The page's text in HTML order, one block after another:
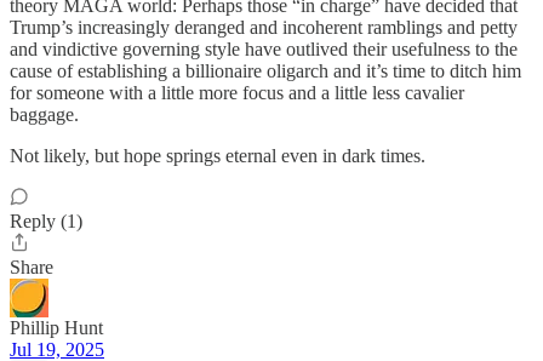
theory MAGA world: Perhaps those “in charge” have decided that
Trump’s increasingly deranged and incoherent ramblings and petty
and vindictive governing style have outlived their usefulness to the
cause of establishing a billionaire oligarch and it’s time to ditch him
for someone with a little more focus and a little less cavalier
baggage.
Not likely, but hope springs eternal even in dark times.
Reply (1)
Share
Phillip Hunt
Jul 19, 2025